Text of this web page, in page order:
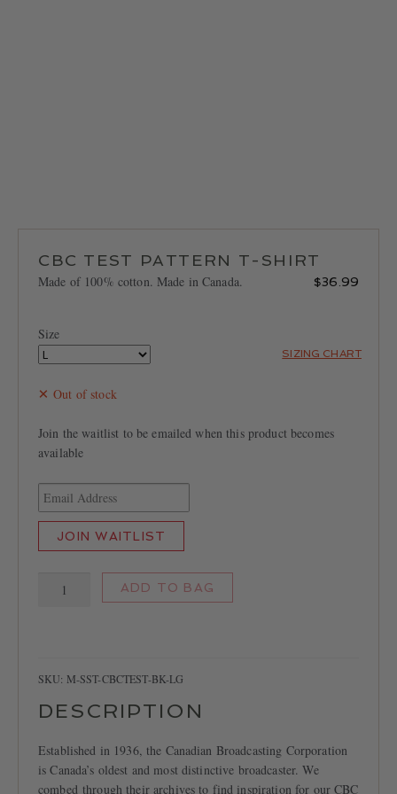
CBC TEST PATTERN T-SHIRT
$36.99
Made of 100% cotton. Made in Canada.
SIZING CHART
Size
Out of stock
Join the waitlist to be emailed when this product becomes
available
E
n
e
m
a
l
a
d
JOIN WAITLIST
quantity
ADD TO BAG
SKU: M-SST-CBCTEST-BK-LG
DESCRIPTION
Established in 1936, the Canadian Broadcasting Corporation
is Canada’s oldest and most distinctive broadcaster. We
combed through their archives to find inspiration for our CBC